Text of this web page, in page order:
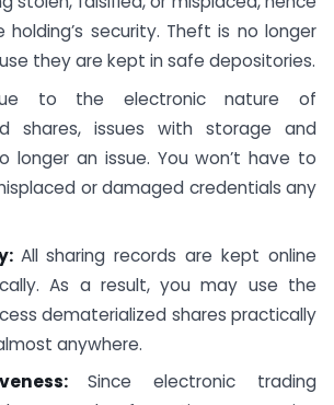
holding’s security. Theft is no longer
they are kept in safe depositories.
to the electronic nature of
shares, issues with storage and
longer an issue. You won’t have to
or damaged credentials any
All sharing records are kept online
As a result, you may use the
dematerialized shares practically
anywhere.
Since electronic trading